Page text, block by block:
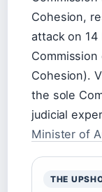
Cohesion,
attack on 14
Cohesion).
the sole
judicial
Minister of
THE